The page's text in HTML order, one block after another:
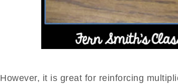
However, it is great for reinforcing